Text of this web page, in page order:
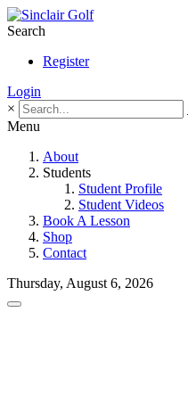
Search
Register
Login
×
Menu
About
Students
Student Profile
Student Videos
Book A Lesson
Shop
Contact
Thursday, August 6, 2026